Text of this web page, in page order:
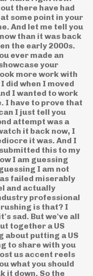
there have had
some point in your
And let me tell you
than it was back
the early 2000s.
ever made an
your
more work with
did when I moved
I wanted to work
I have to prove that
I just tell you
attempt was a
it back now, I
it was. And I
this to my
I am guessing
I am not
failed miserably
and actually
professional
is that? I
sad. But we've all
together a US
about putting a US
to share with you
us accent reels
what you should
it down. So the